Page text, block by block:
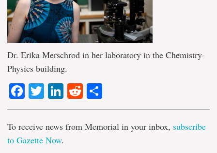
Dr. Erika Merschrod in her laboratory in the Chemistry-
Physics building.
Facebook
TwitterLinkedIn
Reddit
To receive news from Memorial in your inbox, subscribe
to Gazette Now.